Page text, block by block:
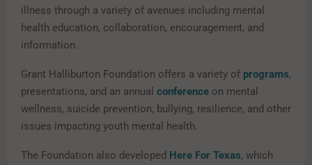
illness through a variety of avenues including mental
health education, collaboration, encouragement, and
information.
Grant Halliburton Foundation offers a variety of programs,
presentations, and an annual conference on mental
wellness, suicide prevention, bullying, resilience, and other
issues impacting youth mental health.
The Foundation also developed Here For Texas, which